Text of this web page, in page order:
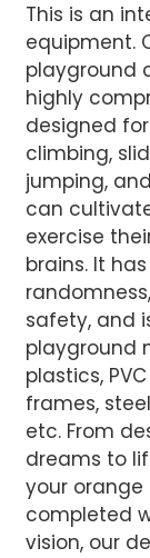
This is an
equipment.
playground
highly
designed
climbing,
jumping,
can
exercise
brains. It
safety, and
playground
plastics,
frames,
etc. From
dreams to
your orange
completed
vision, our